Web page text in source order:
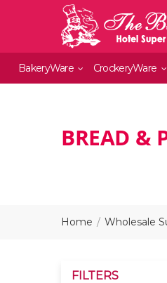
BakeryWare CrockeryWare
BREAD &
Home Wholesale
FILTERS